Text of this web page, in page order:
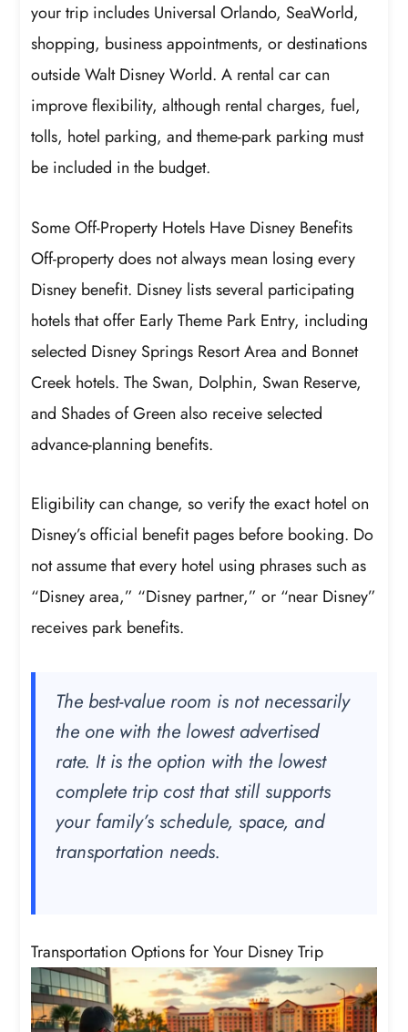
your trip includes Universal Orlando, SeaWorld,
shopping, business appointments, or destinations
outside Walt Disney World. A rental car can
improve flexibility, although rental charges, fuel,
tolls, hotel parking, and theme-park parking must
be included in the budget.
Some Off-Property Hotels Have Disney Benefits
Off-property does not always mean losing every
Disney benefit. Disney lists several participating
hotels that offer Early Theme Park Entry, including
selected Disney Springs Resort Area and Bonnet
Creek hotels. The Swan, Dolphin, Swan Reserve,
and Shades of Green also receive selected
advance-planning benefits.
Eligibility can change, so verify the exact hotel on
Disney’s official benefit pages before booking. Do
not assume that every hotel using phrases such as
“Disney area,” “Disney partner,” or “near Disney”
receives park benefits.
The best-value room is not necessarily
the one with the lowest advertised
rate. It is the option with the lowest
complete trip cost that still supports
your family’s schedule, space, and
transportation needs.
Transportation Options for Your Disney Trip